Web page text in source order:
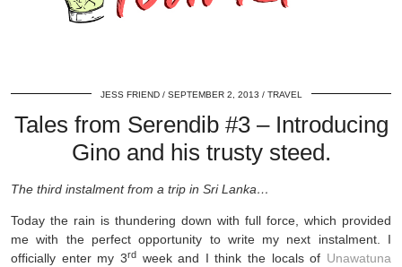
JESS FRIEND SEPTEMBER 2, 2013 TRAVEL
Tales from Serendib #3 – Introducing
Gino and his trusty steed.
The third instalment from a trip in Sri Lanka…
Today the rain is thundering down with full force, which provided
me with the perfect opportunity to write my next instalment. I
officially enter my 3rdweek and I think the locals of Unawatuna